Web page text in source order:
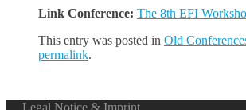
Link Conference: The 8th EFI
This entry was posted in Old
permalink.
Legal Notice & Imprint